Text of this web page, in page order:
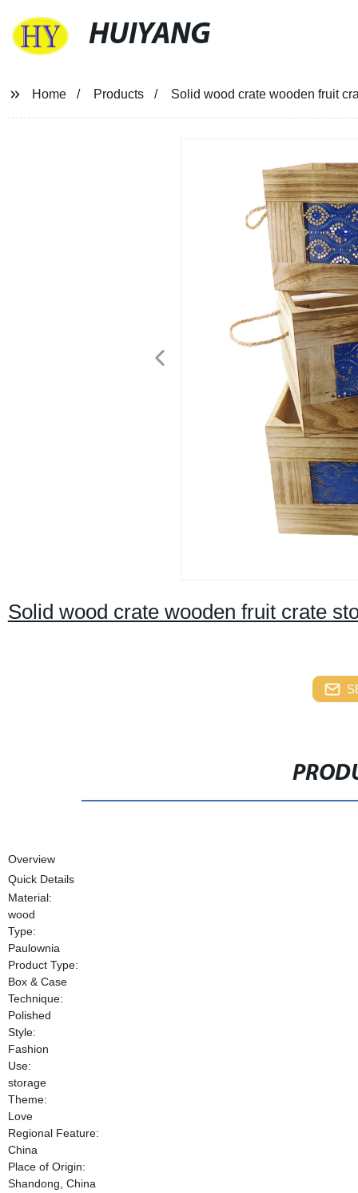
HUIYANG
Home Products Solid wood crate wooden fruit
Solid wood crate wooden fruit crate
Overview
Quick Details
Material:
wood
Type:
Paulownia
Product Type:
Box & Case
Technique:
Polished
Style:
Fashion
Use:
storage
Theme:
Love
Regional Feature:
China
Place of Origin:
Shandong, China